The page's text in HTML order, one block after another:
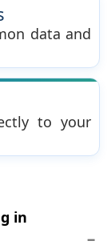
data and
to your
in